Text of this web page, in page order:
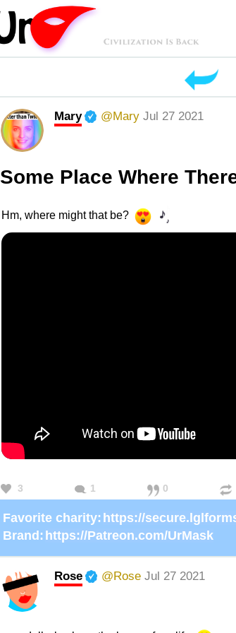
Mary @Mary Jul 27 2021
Some Place Where
Hm, where might that be?
3 1 0
Favorite charity:
Brand: https://Patreon.com/UrMask
Rose @Rose Jul 27 2021